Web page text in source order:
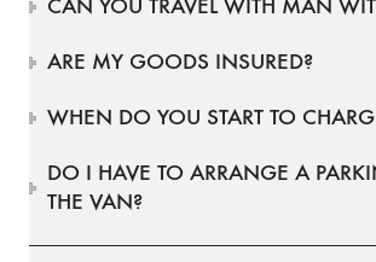
CAN YOU TRAVEL WITH MAN
ARE MY GOODS INSURED?
WHEN DO YOU START TO
DO I HAVE TO ARRANGE A
THE VAN?